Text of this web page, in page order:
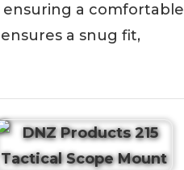
ensuring a comfortable
a snug fit,